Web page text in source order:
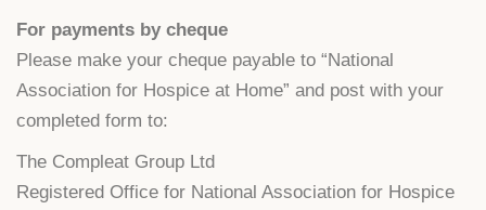
For payments by cheque
Please make your cheque payable to “National
Association for Hospice at Home” and post with your
completed form to:
The Compleat Group Ltd
Registered Office for National Association for Hospice